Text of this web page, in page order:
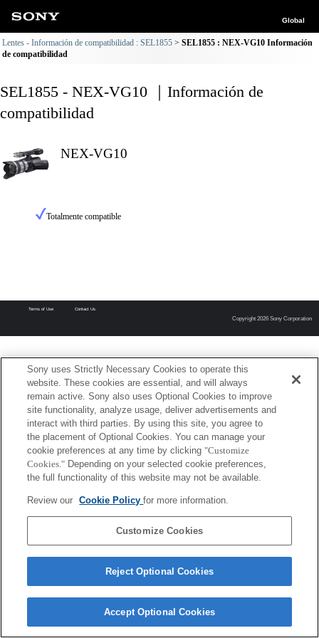
Global
Lentes - Información de compatibilidad : SEL1855
SEL1855 : NEX-VG10 Información
de compatibilidad
SEL1855 - NEX-VG10 ｜Información de
compatibilidad
NEX-VG10
Totalmente compatible
Terms of Use Contact Us
Copyright 2026 Sony Corporation
Sony uses Strictly Necessary Cookies to operate this
website. These cookies are essential, and will always
remain active. Sony also uses Optional Cookies to improve
site functionality, analyze usage, deliver advertisements and
interact with third parties. By using this site, you agree to
the placement of Optional Cookies. You can manage your
cookie preferences at any time by clicking "Customize
Cookies." Depending on your selected cookie preferences,
the full functionality of this website may not be available.
Review our Cookie Policyfor more information.
Customize Cookies
Reject Optional Cookies
Accept Optional Cookies